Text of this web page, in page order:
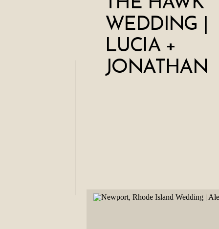
WEDDING |
LUCIA +
JONATHAN